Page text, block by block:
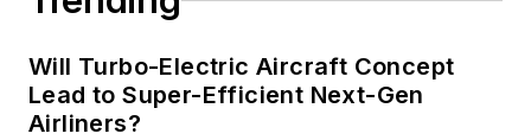
Will Turbo-Electric Aircraft Concept
Lead to Super-Efficient Next-Gen
Airliners?